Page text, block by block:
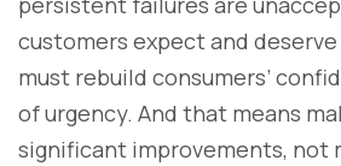
customers expect and
must rebuild consumers’
of urgency. And that means
significant improvements, not